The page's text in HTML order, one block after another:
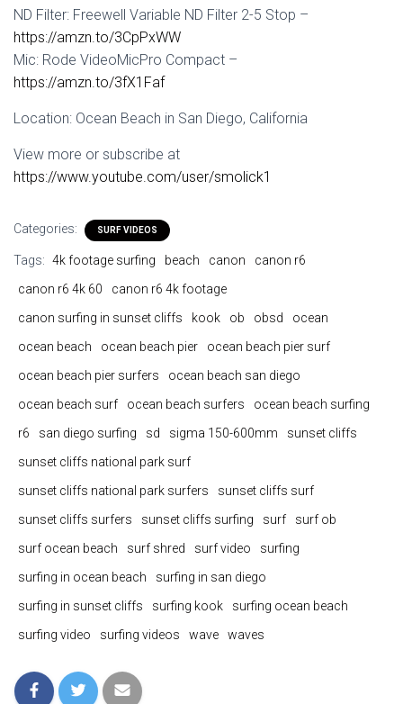
ND Filter: Freewell Variable ND Filter 2-5 Stop –
https://amzn.to/3CpPxWW
Mic: Rode VideoMicPro Compact –
https://amzn.to/3fX1Faf
Location: Ocean Beach in San Diego, California
View more or subscribe at
https://www.youtube.com/user/smolick1
Categories: SURF VIDEOS
Tags: 4k footage surfing beach canon
canon r6
canon r6 4k 60
canon r6 4k footage
canon surfing in sunset cliffs
kook ob obsd
ocean
ocean beach
ocean beach pier
ocean beach pier surf
ocean beach pier surfers
ocean beach san diego
ocean beach surf
ocean beach surfers
ocean beach surfing
r6
san diego surfing sd sigma 150-600mm
sunset cliffs
sunset cliffs national park surf
sunset cliffs national park surfers
sunset cliffs surf
sunset cliffs surfers
sunset cliffs surfing surf
surf ob
surf ocean beach
surf shred surf video
surfing
surfing in ocean beach
surfing in san diego
surfing in sunset cliffs
surfing kook
surfing ocean beach
surfing video
surfing videos wave waves